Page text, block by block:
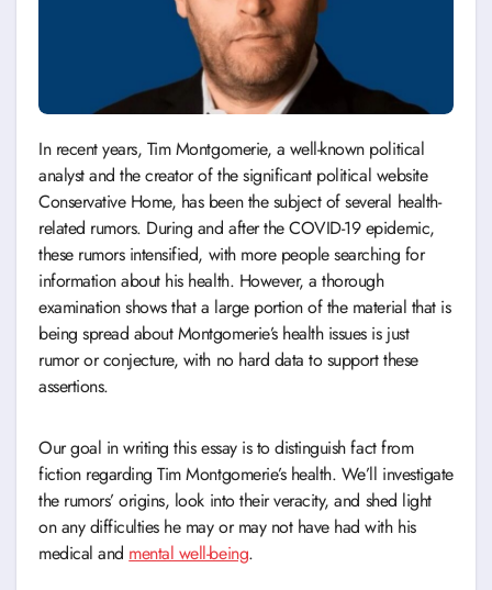
In recent years, Tim Montgomerie, a well-known political
analyst and the creator of the significant political website
Conservative Home, has been the subject of several health-
related rumors. During and after the COVID-19 epidemic,
these rumors intensified, with more people searching for
information about his health. However, a thorough
examination shows that a large portion of the material that is
being spread about Montgomerie’s health issues is just
rumor or conjecture, with no hard data to support these
assertions.
Our goal in writing this essay is to distinguish fact from
fiction regarding Tim Montgomerie’s health. We’ll investigate
the rumors’ origins, look into their veracity, and shed light
on any difficulties he may or may not have had with his
medical and mental well-being.